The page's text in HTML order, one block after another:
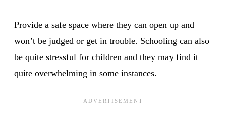
Provide a safe space where they can open up and
won’t be judged or get in trouble. Schooling can also
be quite stressful for children and they may find it
quite overwhelming in some instances.